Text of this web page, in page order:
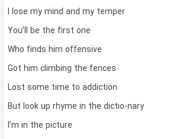
I lose my mind and my temper
You’ll be the first one
Who finds him offensive
Got him climbing the fences
Lost some time to addiction
But look up rhyme in the dictio-nary
I’m in the picture